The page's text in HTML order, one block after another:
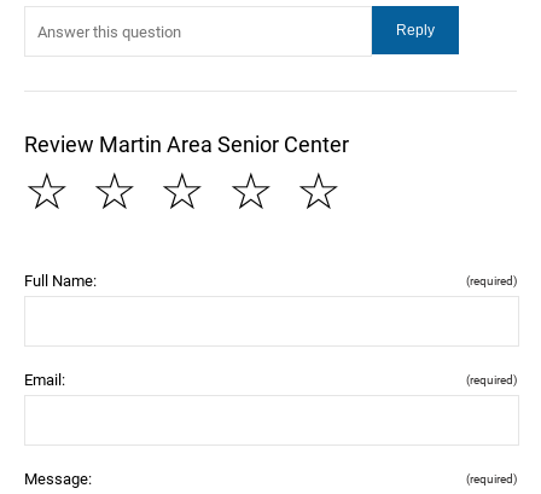
Review Martin Area Senior Center
☆
☆
☆
☆
☆
Full Name: (required)
Email: (required)
Message: (required)